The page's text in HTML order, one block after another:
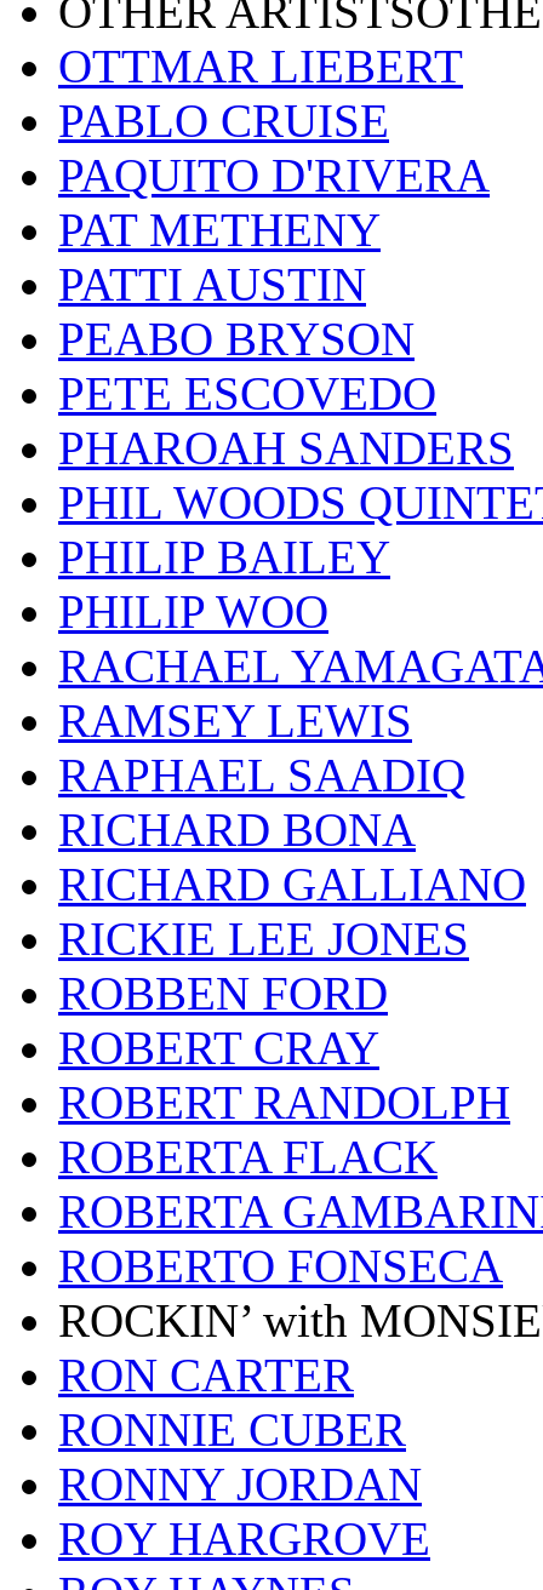
OTHER
OTTMAR LIEBERT
PABLO CRUISE
PAQUITO D'RIVERA
PAT METHENY
PATTI AUSTIN
PEABO BRYSON
PETE ESCOVEDO
PHAROAH SANDERS
PHIL WOODS
PHILIP BAILEY
PHILIP WOO
RACHAEL
RAMSEY LEWIS
RAPHAEL SAADIQ
RICHARD BONA
RICHARD GALLIANO
RICKIE LEE JONES
ROBBEN FORD
ROBERT CRAY
ROBERT RANDOLPH
ROBERTA FLACK
ROBERTA
ROBERTO FONSECA
ROCKIN’ with
RON CARTER
RONNIE CUBER
RONNY JORDAN
ROY HARGROVE